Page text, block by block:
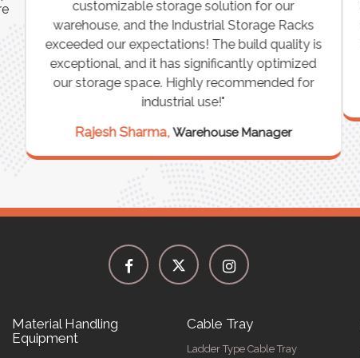
customizable storage solution for our
warehouse, and the Industrial Storage Racks
exceeded our expectations! The build quality is
exceptional, and it has significantly optimized
our storage space. Highly recommended for
industrial use!"
Rajesh Sharma,Warehouse Manager
Material Handling
Equipment
Cable Tray
Ladder Type Cable Tray